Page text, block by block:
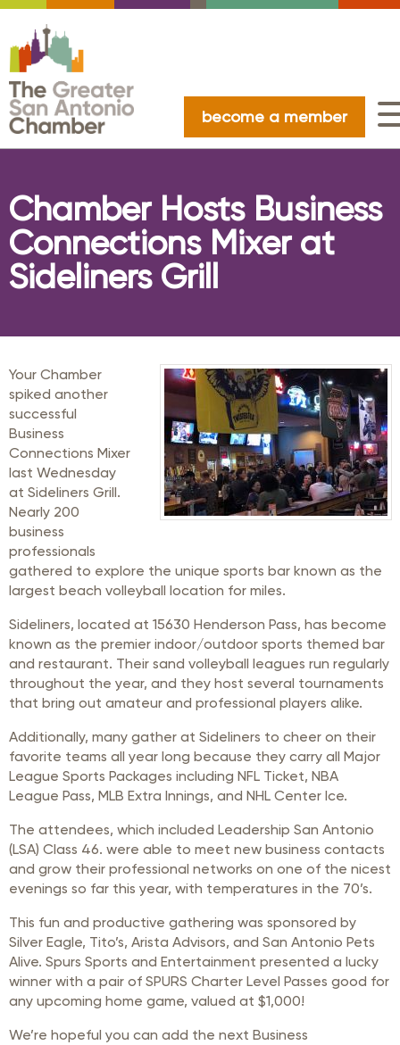
become a member
Chamber Hosts Business
Connections Mixer at
Sideliners Grill
Your Chamber
spiked another
successful
Business
Connections Mixer
last Wednesday
at Sideliners Grill.
Nearly 200
business
professionals
gathered to explore the unique sports bar known as the
largest beach volleyball location for miles.
Sideliners, located at 15630 Henderson Pass, has become
known as the premier indoor/outdoor sports themed bar
and restaurant. Their sand volleyball leagues run regularly
throughout the year, and they host several tournaments
that bring out amateur and professional players alike.
Additionally, many gather at Sideliners to cheer on their
favorite teams all year long because they carry all Major
League Sports Packages including NFL Ticket, NBA
League Pass, MLB Extra Innings, and NHL Center Ice.
The attendees, which included Leadership San Antonio
(LSA) Class 46. were able to meet new business contacts
and grow their professional networks on one of the nicest
evenings so far this year, with temperatures in the 70’s.
This fun and productive gathering was sponsored by
Silver Eagle, Tito’s, Arista Advisors, and San Antonio Pets
Alive. Spurs Sports and Entertainment presented a lucky
winner with a pair of SPURS Charter Level Passes good for
any upcoming home game, valued at $1,000!
We’re hopeful you can add the next Business